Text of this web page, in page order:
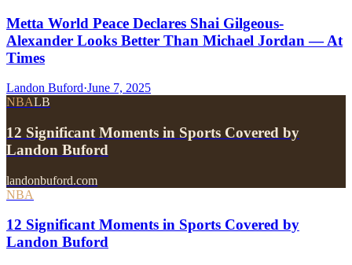
Metta World Peace Declares Shai Gilgeous-
Alexander Looks Better Than Michael Jordan — At
Times
Landon Buford·June 7, 2025
NBALB
12 Significant Moments in Sports Covered by
Landon Buford
landonbuford.com
NBA
12 Significant Moments in Sports Covered by
Landon Buford